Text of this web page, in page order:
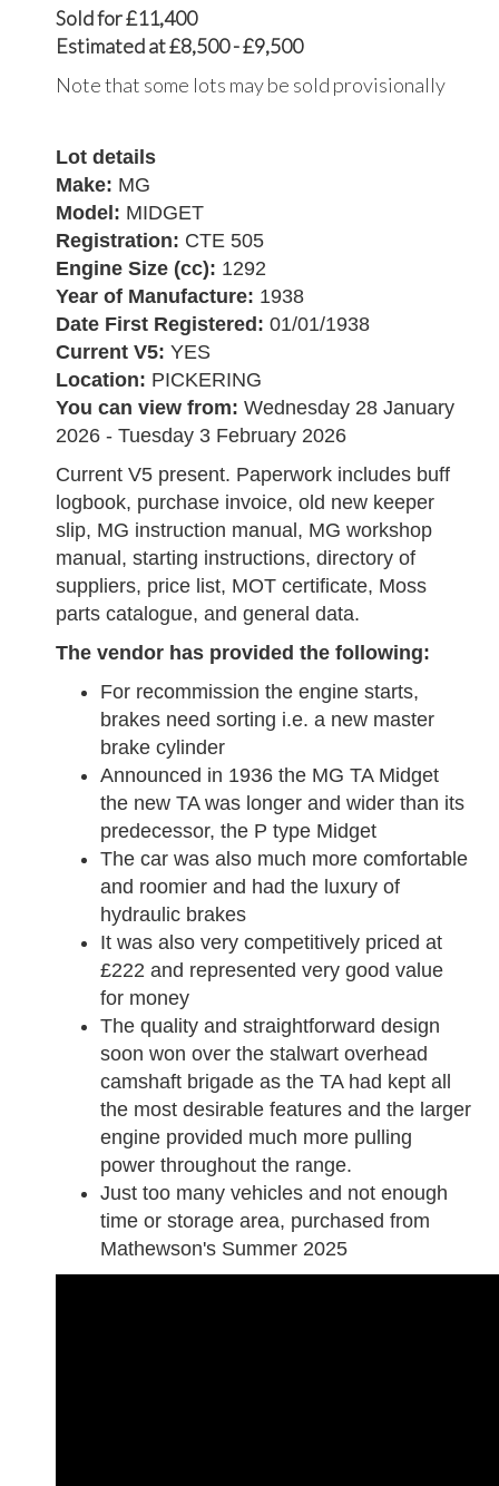
Sold for £11,400
Estimated at £8,500 - £9,500
Note that some lots may be sold provisionally
Lot details
Make: MG
Model: MIDGET
Registration: CTE 505
Engine Size (cc): 1292
Year of Manufacture: 1938
Date First Registered: 01/01/1938
Current V5: YES
Location: PICKERING
You can view from: Wednesday 28 January
2026 - Tuesday 3 February 2026
Current V5 present. Paperwork includes buff
logbook, purchase invoice, old new keeper
slip, MG instruction manual, MG workshop
manual, starting instructions, directory of
suppliers, price list, MOT certificate, Moss
parts catalogue, and general data.
The vendor has provided the following:
For recommission the engine starts,
brakes need sorting i.e. a new master
brake cylinder
Announced in 1936 the MG TA Midget
the new TA was longer and wider than its
predecessor, the P type Midget
The car was also much more comfortable
and roomier and had the luxury of
hydraulic brakes
It was also very competitively priced at
£222 and represented very good value
for money
The quality and straightforward design
soon won over the stalwart overhead
camshaft brigade as the TA had kept all
the most desirable features and the larger
engine provided much more pulling
power throughout the range.
Just too many vehicles and not enough
time or storage area, purchased from
Mathewson's Summer 2025